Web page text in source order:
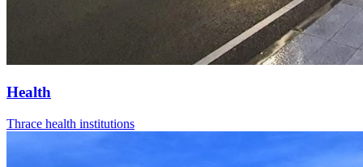
Health
Thrace health institutions